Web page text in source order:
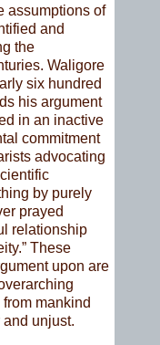
assumptions of
and
the
Waligore
six hundred
his argument
in an inactive
commitment
advocating
by purely
prayed
relationship
These
upon are
mankind
unjust.